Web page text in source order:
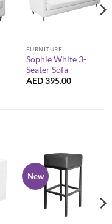
FURNITURE
Sophie White 3-
Seater Sofa
AED395.00
New